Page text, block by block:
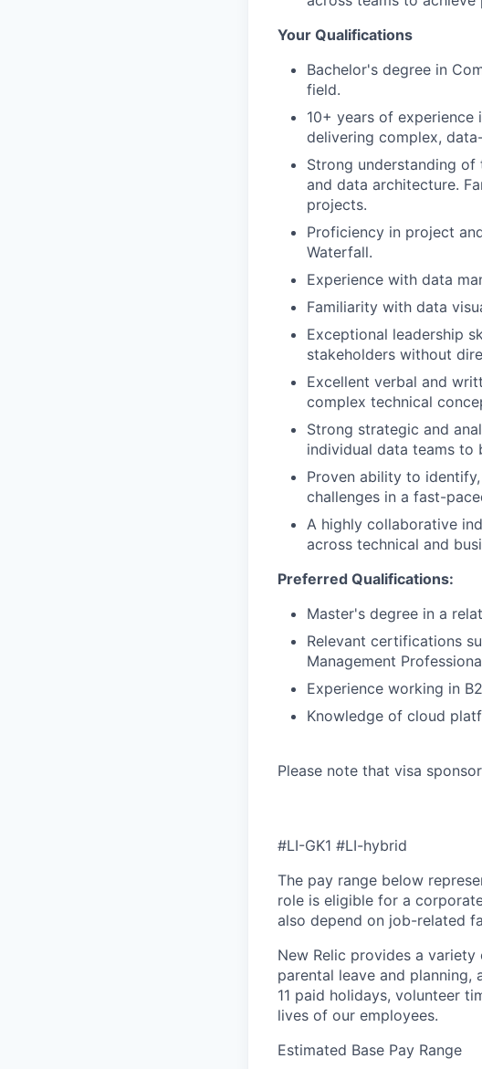
Your Qualifications
Bachelor's degree in
field.
10+ years of
delivering complex,
Strong understanding
and data architecture.
projects.
Proficiency in project
Waterfall.
Experience with data
Familiarity with data
Exceptional leadership
stakeholders without
Excellent verbal and
complex technical
Strong strategic and
individual data teams to
Proven ability to
challenges in a fast-
A highly collaborative
across technical and
Preferred Qualifications:
Master's degree in a
Relevant certifications
Management
Experience working in
Knowledge of cloud
Please note that visa
#LI-GK1 #LI-hybrid
The pay range below
role is eligible for a
also depend on job-related
New Relic provides a
parental leave and
11 paid holidays, volunteer
lives of our employees.
Estimated Base Pay Range